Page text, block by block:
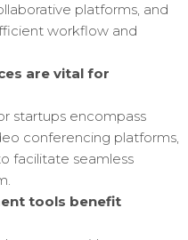
platforms, and
workflow and
are vital for
startups encompass
conferencing platforms,
facilitate seamless
tools benefit